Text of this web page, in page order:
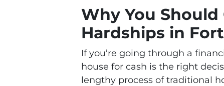
Why You
Hardships in
If you’re going through a
house for cash is the right
lengthy process of traditional